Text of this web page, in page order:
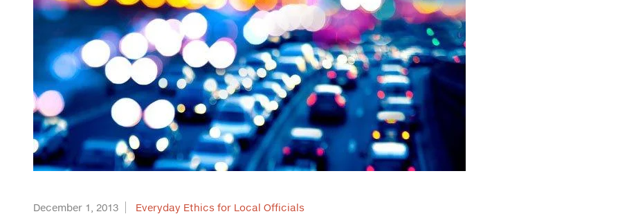
December 1, 2013 Everyday Ethics for Local Officials